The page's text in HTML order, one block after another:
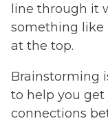
line through it
something like
at the top.
Brainstorming
to help you
connections